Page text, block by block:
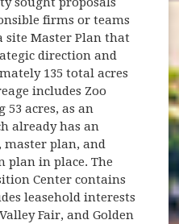
firms or teams
site Master Plan that
direction and
135 total acres
includes Zoo
53 acres, as an
already has an
master plan, and
plan in place. The
Center contains
leasehold interests
Fair, and Golden